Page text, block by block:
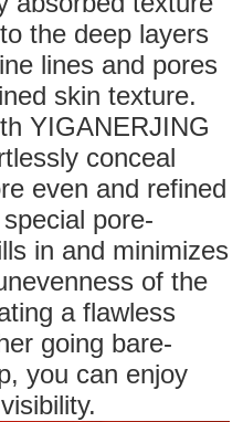
the deep layers
lines and pores
skin texture.
YIGANERJING
conceal
even and refined
pore-
in and minimizes
of the
a flawless
going bare-
you can enjoy